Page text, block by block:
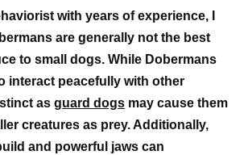
with years of experience, I
are generally not the best
to small dogs. While Dobermans
interact peacefully with other
as guard dogs may cause them
creatures as prey. Additionally,
and powerful jaws can